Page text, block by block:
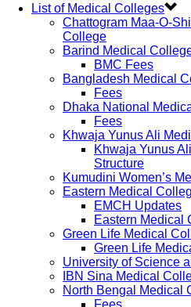
List of Medical Colleges
Chattogram Maa-O-
College
Barind Medical
BMC Fees
Bangladesh Medical
Fees
Dhaka National
Fees
Khwaja Yunus Ali
Khwaja Yunus
Structure
Kumudini Women’s
Eastern Medical
EMCH Updates
Eastern Medical
Green Life Medical
Green Life
University of Science
IBN Sina Medical
North Bengal Medical
Fees